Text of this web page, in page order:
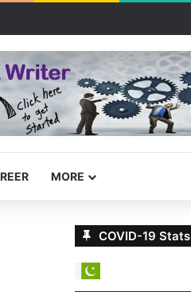
MORE
COVID-19 Stats